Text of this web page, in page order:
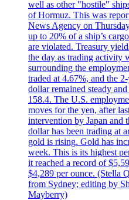
well as other "hostile"
of Hormuz. This was
News Agency on
up to 20% of a ship’s
are violated. Treasury
the day as trading activity
surrounding the
traded at 4.67%, and the
dollar remained steady
158.4. The U.S.
moves for the yen, after
intervention by Japan and
dollar has been trading at
gold is rising. Gold has
week. This is its highest
it reached a record of
$4,289 per ounce. (Stella
from Sydney; editing by
Mayberry)